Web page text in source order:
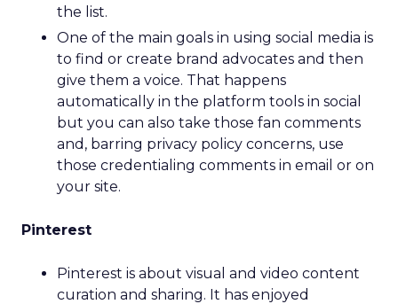
the list.
One of the main goals in using social media is
to find or create brand advocates and then
give them a voice. That happens
automatically in the platform tools in social
but you can also take those fan comments
and, barring privacy policy concerns, use
those credentialing comments in email or on
your site.
Pinterest
Pinterest is about visual and video content
curation and sharing. It has enjoyed